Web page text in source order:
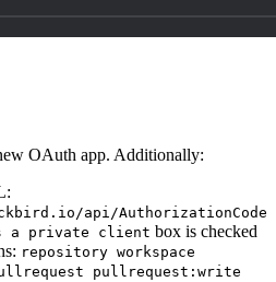
OAuth app. Additionally:
api/AuthorizationCode
a private client box is checked
repository workspace
pullrequest:write